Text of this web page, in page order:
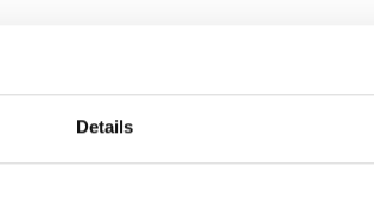
Details
completely gutted by fire in July 2012, it was imperative
Lang LaSalle (JLL) was appointed to manage the project and
envelope with refurbishment and restoration experts, J M
and Child Graddon Lewis Architects was the internal fit-